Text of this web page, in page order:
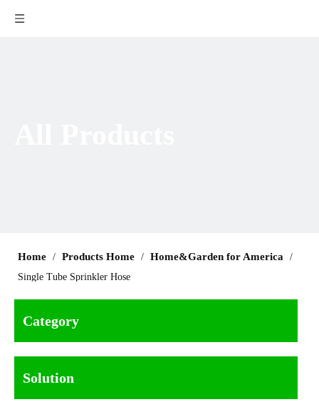
Home / Products Home / Home&Garden for America
/
Single Tube Sprinkler Hose
Category
Solution